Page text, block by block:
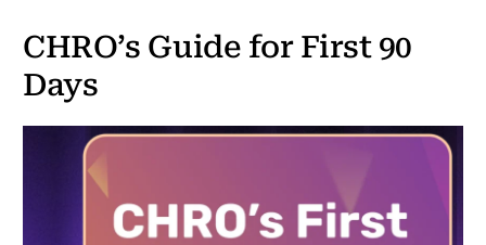
CHRO’s Guide for First 90
Days